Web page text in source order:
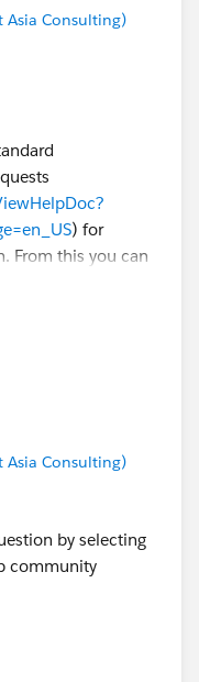
Asia Consulting)
) for
From this you can
and they update
on
Asia Consulting)
by selecting
community